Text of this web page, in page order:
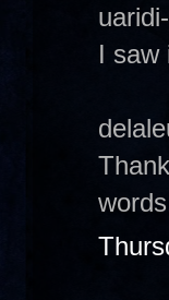
uaridi-
I saw